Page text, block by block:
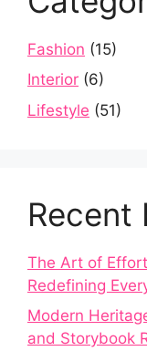
Fashion (15)
Interior (6)
Lifestyle (51)
Recent
The Art of
Redefining
Modern
and Storybook